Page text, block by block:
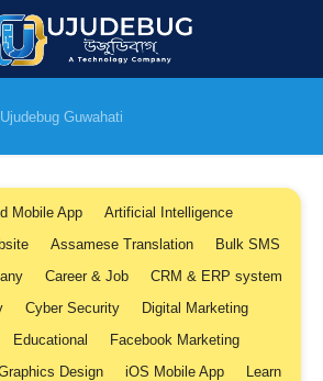
Ujudebug Guwahati
Mobile App
Artificial Intelligence
Assamese Translation
Bulk SMS
Career & Job
CRM & ERP system
Cyber Security
Digital Marketing
Educational
Facebook Marketing
Design iOS Mobile App
Learn